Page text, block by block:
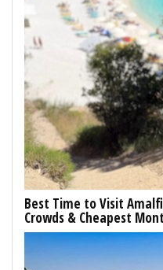
Best Time to Visit
Crowds & Cheapest